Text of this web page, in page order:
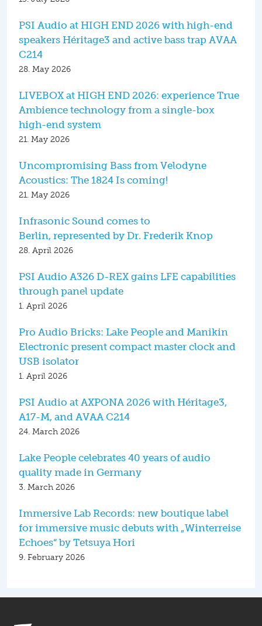
PSI Audio at HIGH END 2026 with high-end
speakers Héritage3 and active bass trap AVAA
C214
28. May 2026
LIVEBOX at HIGH END 2026: experience True
Ambience technology from a single-box
high-end system
21. May 2026
Uncompromising Bass from Velodyne
Acoustics: The 1824 Is coming!
21. May 2026
Infrasonic Sound comes to
Berlin, represented by Dr. Frederik Knop
28. April 2026
PSI Audio A326 D-REX gains LFE capabilities
through panel update
1. April 2026
Pro Audio Bricks: Lake People and Manikin
Electronic present compact master clock and
USB isolator
1. April 2026
PSI Audio at AXPONA 2026 with Héritage3,
A17-M, and AVAA C214
24. March 2026
Lake People celebrates 40 years of audio
quality made in Germany
3. March 2026
Immersive Lab Records: new boutique label
for immersive music debuts with „Winterreise
Echoes“ by Tetsuya Hori
9. February 2026